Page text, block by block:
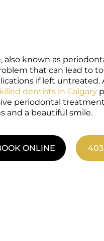
also known as
that can lead to
if left untreated.
dentists in Calgary
periodontal
and a beautiful smile.
ONLINE